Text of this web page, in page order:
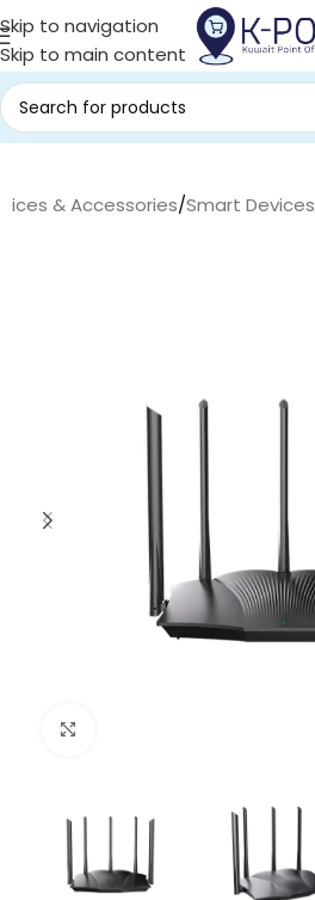
Skip to navigation
Skip to main content
& Accessories/Smart Devices